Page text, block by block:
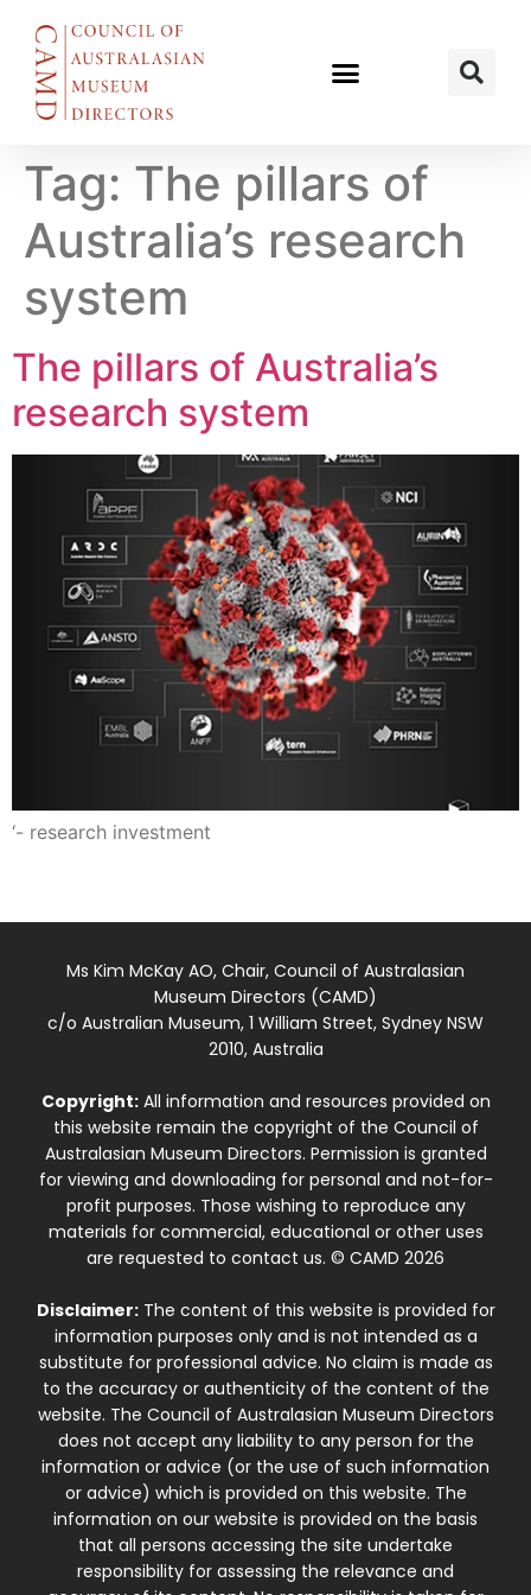
Tag: The pillars of
Australia’s research
system
The pillars of Australia’s
research system
‘- research investment
Ms Kim McKay AO, Chair, Council of Australasian
Museum Directors (CAMD)
c/o Australian Museum, 1 William Street, Sydney NSW
2010, Australia
Copyright:All information and resources provided on
this website remain the copyright of the Council of
Australasian Museum Directors. Permission is granted
for viewing and downloading for personal and not-for-
profit purposes. Those wishing to reproduce any
materials for commercial, educational or other uses
are requested to contact us. © CAMD 2026
Disclaimer:The content of this website is provided for
information purposes only and is not intended as a
substitute for professional advice. No claim is made as
to the accuracy or authenticity of the content of the
website. The Council of Australasian Museum Directors
does not accept any liability to any person for the
information or advice (or the use of such information
or advice) which is provided on this website. The
information on our website is provided on the basis
that all persons accessing the site undertake
responsibility for assessing the relevance and